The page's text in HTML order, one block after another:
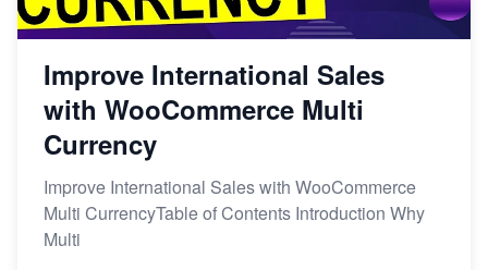
Improve International Sales
with WooCommerce Multi
Currency
Improve International Sales with WooCommerce
Multi CurrencyTable of Contents Introduction Why
Multi